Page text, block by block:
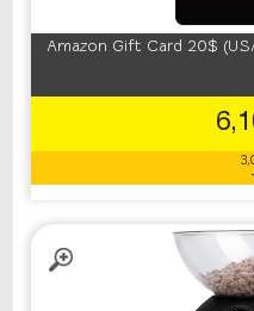
Amazon Gift Card 20$